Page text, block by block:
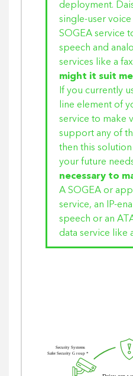
deployment.
single-user
SOGEA service
speech and
services like a
might it suit
If you currently
line element of
service to make
support any of
then this
your future
necessary to
A SOGEA or
service, an IP-
speech or an
data service like